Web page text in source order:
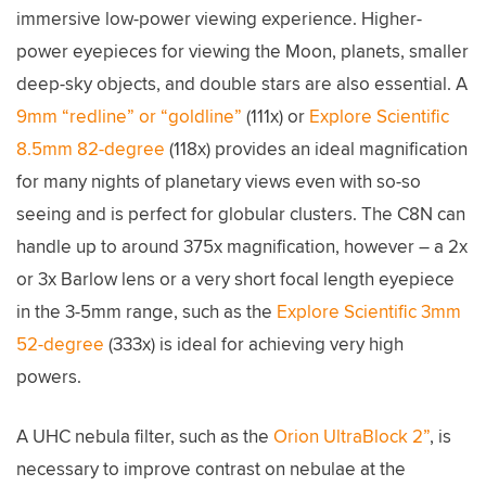
immersive low-power viewing experience. Higher-
power eyepieces for viewing the Moon, planets, smaller
deep-sky objects, and double stars are also essential. A
9mm “redline” or “goldline” (111x) or Explore Scientific
8.5mm 82-degree (118x) provides an ideal magnification
for many nights of planetary views even with so-so
seeing and is perfect for globular clusters. The C8N can
handle up to around 375x magnification, however – a 2x
or 3x Barlow lens or a very short focal length eyepiece
in the 3-5mm range, such as the Explore Scientific 3mm
52-degree (333x) is ideal for achieving very high
powers.
A UHC nebula filter, such as the Orion UltraBlock 2”, is
necessary to improve contrast on nebulae at the